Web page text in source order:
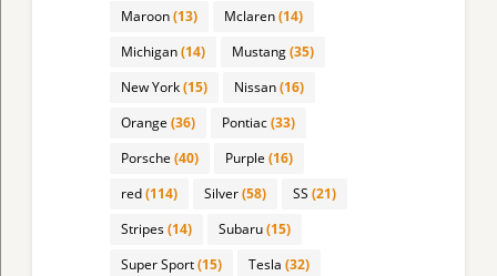
Maroon(13) Mclaren(14)
Michigan(14) Mustang(35)
New York(15) Nissan(16)
Orange (36) Pontiac(33)
Porsche (40) Purple (16)
red(114) Silver(58) SS (21)
Stripes(14) Subaru(15)
Super Sport(15) Tesla (32)